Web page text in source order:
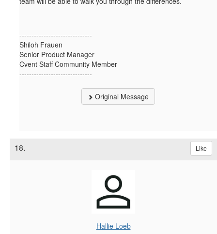
------------------------------
Shiloh Frauen
Senior Product Manager
Cvent Staff Community Member
------------------------------
Original Message
18. Like
Hallie Loeb